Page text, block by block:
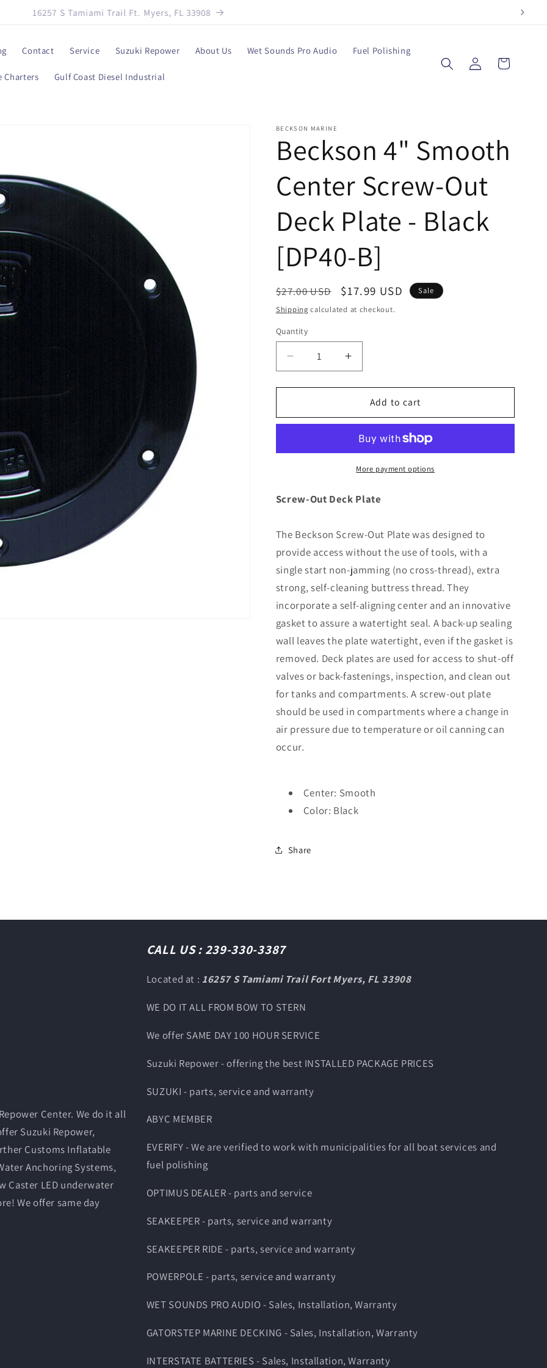
239-330-3387
Contact Service Suzuki Repower About Us Wet Sounds Pro Audio Fuel Polishing
Charters Gulf Coast Diesel Industrial
Log
in
Cart
BECKSON MARINE
Beckson 4" Smooth
Center Screw-Out
Deck Plate - Black
[DP40-B]
Regular
price
$27.00 USD
Sale
price
$17.99 USD
Sale
Shipping calculated at checkout.
Quantity
Decrease
quantity
for
4&quot;
Screw-
Plate
[DP40-
B]
Increase
quantity
for
Beckson
4&quot;
Center
Screw-
Out
Plate
[DP40-
B]
Add to cart
More payment options
Screw-Out Deck Plate
The Beckson Screw-Out Plate was designed to
provide access without the use of tools, with a
single start non-jamming (no cross-thread), extra
strong, self-cleaning buttress thread. They
incorporate a self-aligning center and an innovative
gasket to assure a watertight seal. A back-up sealing
wall leaves the plate watertight, even if the gasket is
removed. Deck plates are used for access to shut-off
valves or back-fastenings, inspection, and clean out
for tanks and compartments. A screw-out plate
should be used in compartments where a change in
air pressure due to temperature or oil canning can
occur.
Center: Smooth
Color: Black
Share
Center. We do it all
Suzuki Repower,
Customs Inflatable
Anchoring Systems,
Caster LED underwater
We offer same day
CALL US : 239-330-3387
Located at : 16257 S Tamiami Trail Fort Myers, FL 33908
WE DO IT ALL FROM BOW TO STERN
We offer SAME DAY 100 HOUR SERVICE
Suzuki Repower - offering the best INSTALLED PACKAGE PRICES
SUZUKI - parts, service and warranty
ABYC MEMBER
EVERIFY - We are verified to work with municipalities for all boat services and
fuel polishing
OPTIMUS DEALER - parts and service
SEAKEEPER - parts, service and warranty
SEAKEEPER RIDE - parts, service and warranty
POWERPOLE - parts, service and warranty
WET SOUNDS PRO AUDIO - Sales, Installation, Warranty
GATORSTEP MARINE DECKING - Sales, Installation, Warranty
INTERSTATE BATTERIES - Sales, Installation, Warranty